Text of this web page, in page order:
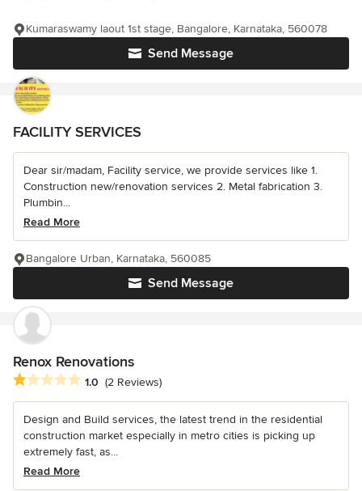
Send Message
Kumaraswamy laout 1st stage, Bangalore, Karnataka, 560078
FACILITY SERVICES
Dear sir/madam, Facility service, we provide services like 1.
Construction new/renovation services 2. Metal fabrication 3.
Plumbin...
Read More
Send Message
Bangalore Urban, Karnataka, 560085
Renox Renovations
Average rating: 1 out of 5 stars
1.0 (2 Reviews)
Design and Build services, the latest trend in the residential
construction market especially in metro cities is picking up
extremely fast, as...
Read More